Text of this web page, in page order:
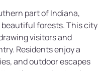
part of Indiana,
forests. This city
visitors and
Residents enjoy a
and outdoor escapes